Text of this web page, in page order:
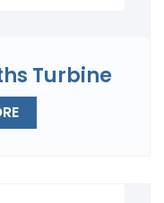
Turbine